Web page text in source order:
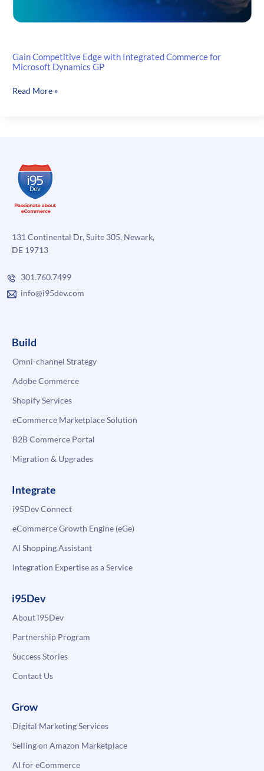
Gain Competitive Edge with Integrated Commerce for
Microsoft Dynamics GP
Gain
for
Microsoft
Dynamics
GP
Read More »
131 Continental Dr, Suite 305, Newark,
DE 19713
301.760.7499
info@i95dev.com
Build
Omni-channel Strategy
Adobe Commerce
Shopify Services
eCommerce Marketplace Solution
B2B Commerce Portal
Migration & Upgrades
Integrate
i95Dev Connect
eCommerce Growth Engine (eGe)
AI Shopping Assistant
Integration Expertise as a Service
i95Dev
About i95Dev
Partnership Program
Success Stories
Contact Us
Grow
Digital Marketing Services
Selling on Amazon Marketplace
AI for eCommerce